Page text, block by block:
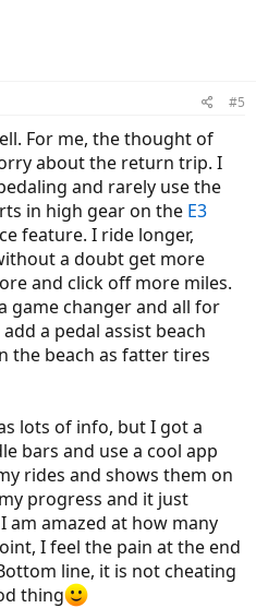
#5
For me, the thought of
about the return trip. I
and rarely use the
in high gear on the E3
feature. I ride longer,
a doubt get more
and click off more miles.
game changer and all for
a pedal assist beach
the beach as fatter tires
lots of info, but I got a
bars and use a cool app
rides and shows them on
progress and it just
am amazed at how many
I feel the pain at the end
line, it is not cheating
thing